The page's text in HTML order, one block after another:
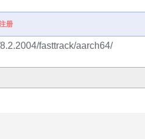
册
fasttrack/aarch64/